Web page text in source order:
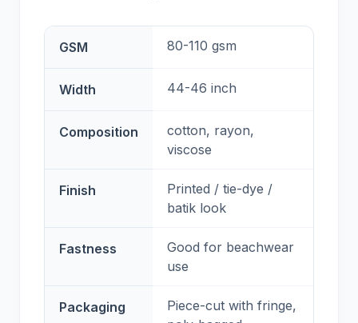
GSM 80-110 gsm
Width 44-46 inch
Composition
cotton, rayon,
viscose
Finish
Printed / tie-dye /
batik look
Fastness
Good for beachwear
use
Packaging
Piece-cut with fringe,